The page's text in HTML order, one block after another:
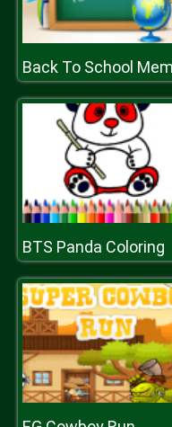
BTS Panda Coloring